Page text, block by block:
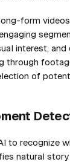
form
interest, and
through
of
to recognize
natural